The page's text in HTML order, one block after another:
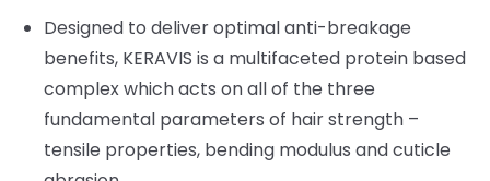
Designed to deliver optimal anti-breakage
benefits, KERAVIS is a multifaceted protein based
complex which acts on all of the three
fundamental parameters of hair strength –
tensile properties, bending modulus and cuticle